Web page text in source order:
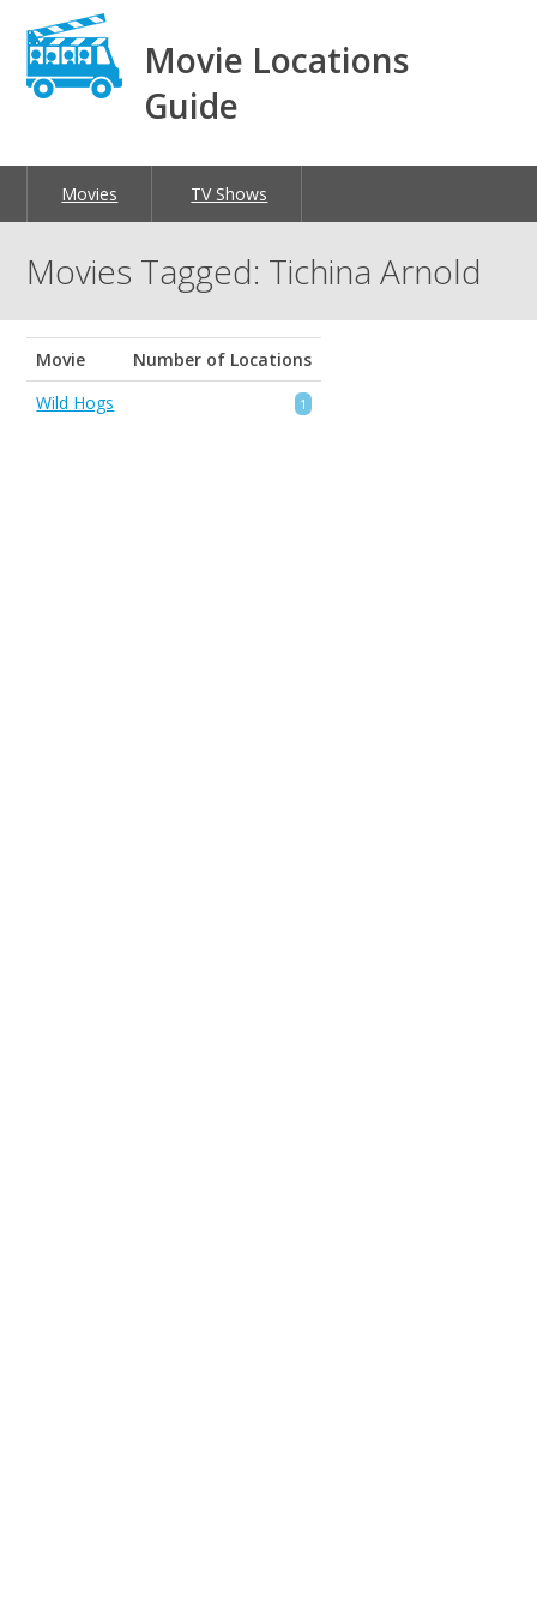
Movie Locations
Guide
Movies TV Shows
Movies Tagged: Tichina Arnold
Movie
Number of Locations
Wild Hogs
1